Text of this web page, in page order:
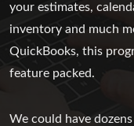
your estimates,
inventory and much
QuickBooks, this
feature packed.
We could have